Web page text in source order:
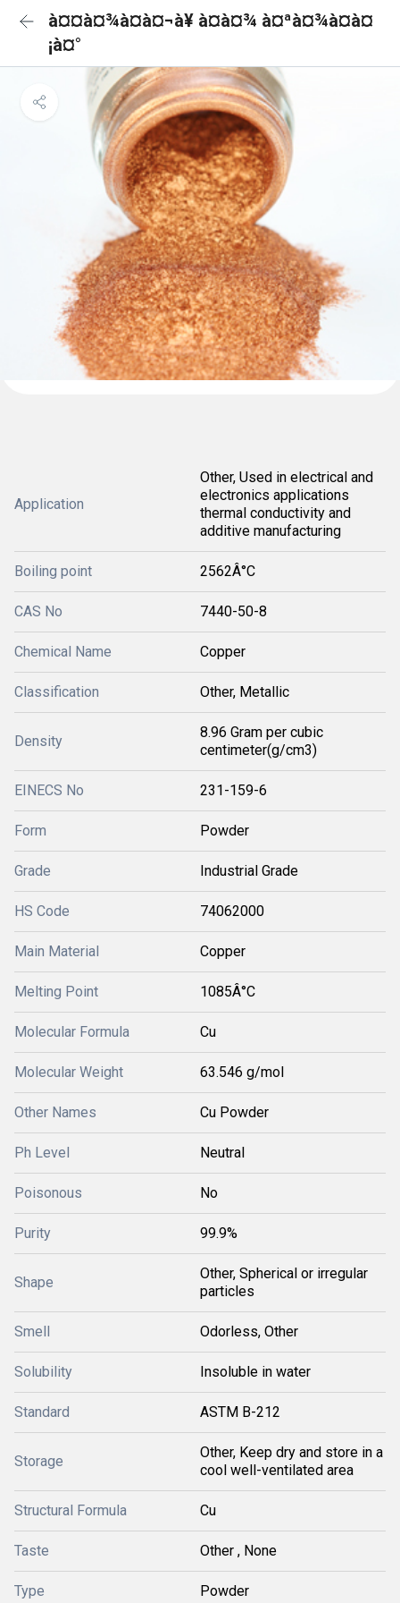
à¤¤à¤¾à¤à¤¬à¥ à¤à¤¾ à¤ªà¤¾à¤à¤
¡à¤°
Application
Other, Used in electrical and
electronics applications
thermal conductivity and
additive manufacturing
Boiling point 2562Â°C
CAS No 7440-50-8
Chemical Name Copper
Classification Other, Metallic
Density
8.96 Gram per cubic
centimeter(g/cm3)
EINECS No 231-159-6
Form Powder
Grade Industrial Grade
HS Code 74062000
Main Material Copper
Melting Point 1085Â°C
Molecular Formula Cu
Molecular Weight 63.546 g/mol
Other Names Cu Powder
Ph Level Neutral
Poisonous No
Purity 99.9%
Shape
Other, Spherical or irregular
particles
Smell Odorless, Other
Solubility Insoluble in water
Standard ASTM B-212
Storage
Other, Keep dry and store in a
cool well-ventilated area
Structural Formula Cu
Taste Other , None
Type Powder